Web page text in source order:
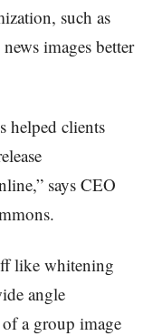
such as
images better
helped clients
says CEO
like whitening
angle
a group image